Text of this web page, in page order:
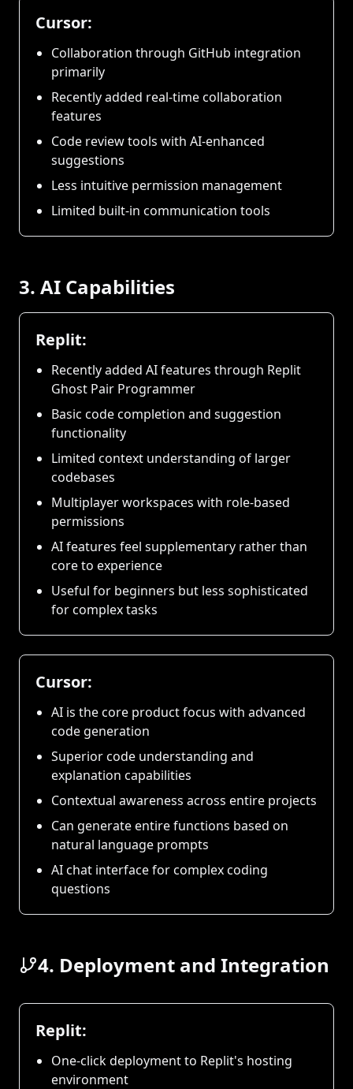
Cursor:
Collaboration through GitHub integration
primarily
Recently added real-time collaboration
features
Code review tools with AI-enhanced
suggestions
Less intuitive permission management
Limited built-in communication tools
3. AI Capabilities
Replit:
Recently added AI features through Replit
Ghost Pair Programmer
Basic code completion and suggestion
functionality
Limited context understanding of larger
codebases
Multiplayer workspaces with role-based
permissions
AI features feel supplementary rather than
core to experience
Useful for beginners but less sophisticated
for complex tasks
Cursor:
AI is the core product focus with advanced
code generation
Superior code understanding and
explanation capabilities
Contextual awareness across entire projects
Can generate entire functions based on
natural language prompts
AI chat interface for complex coding
questions
4. Deployment and Integration
Replit:
One-click deployment to Replit's hosting
environment